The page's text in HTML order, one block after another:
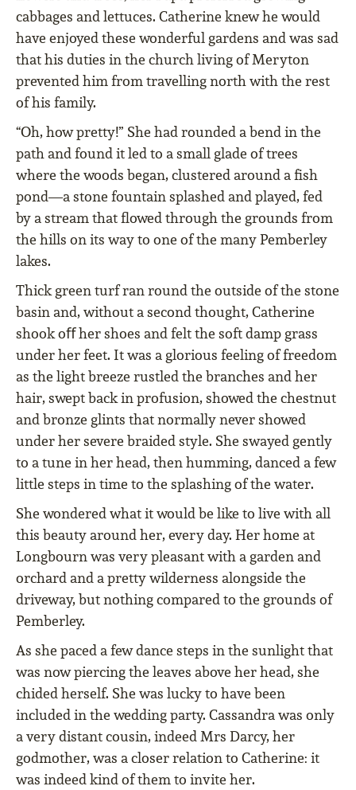
cabbages and lettuces. Catherine knew he would
have enjoyed these wonderful gardens and was sad
that his duties in the church living of Meryton
prevented him from travelling north with the rest
of his family.
“Oh, how pretty!” She had rounded a bend in the
path and found it led to a small glade of trees
where the woods began, clustered around a ﬁsh
pond—a stone fountain splashed and played, fed
by a stream that ﬂowed through the grounds from
the hills on its way to one of the many Pemberley
lakes.
Thick green turf ran round the outside of the stone
basin and, without a second thought, Catherine
shook oﬀ her shoes and felt the soft damp grass
under her feet. It was a glorious feeling of freedom
as the light breeze rustled the branches and her
hair, swept back in profusion, showed the chestnut
and bronze glints that normally never showed
under her severe braided style. She swayed gently
to a tune in her head, then humming, danced a few
little steps in time to the splashing of the water.
She wondered what it would be like to live with all
this beauty around her, every day. Her home at
Longbourn was very pleasant with a garden and
orchard and a pretty wilderness alongside the
driveway, but nothing compared to the grounds of
Pemberley.
As she paced a few dance steps in the sunlight that
was now piercing the leaves above her head, she
chided herself. She was lucky to have been
included in the wedding party. Cassandra was only
a very distant cousin, indeed Mrs Darcy, her
godmother, was a closer relation to Catherine: it
was indeed kind of them to invite her.